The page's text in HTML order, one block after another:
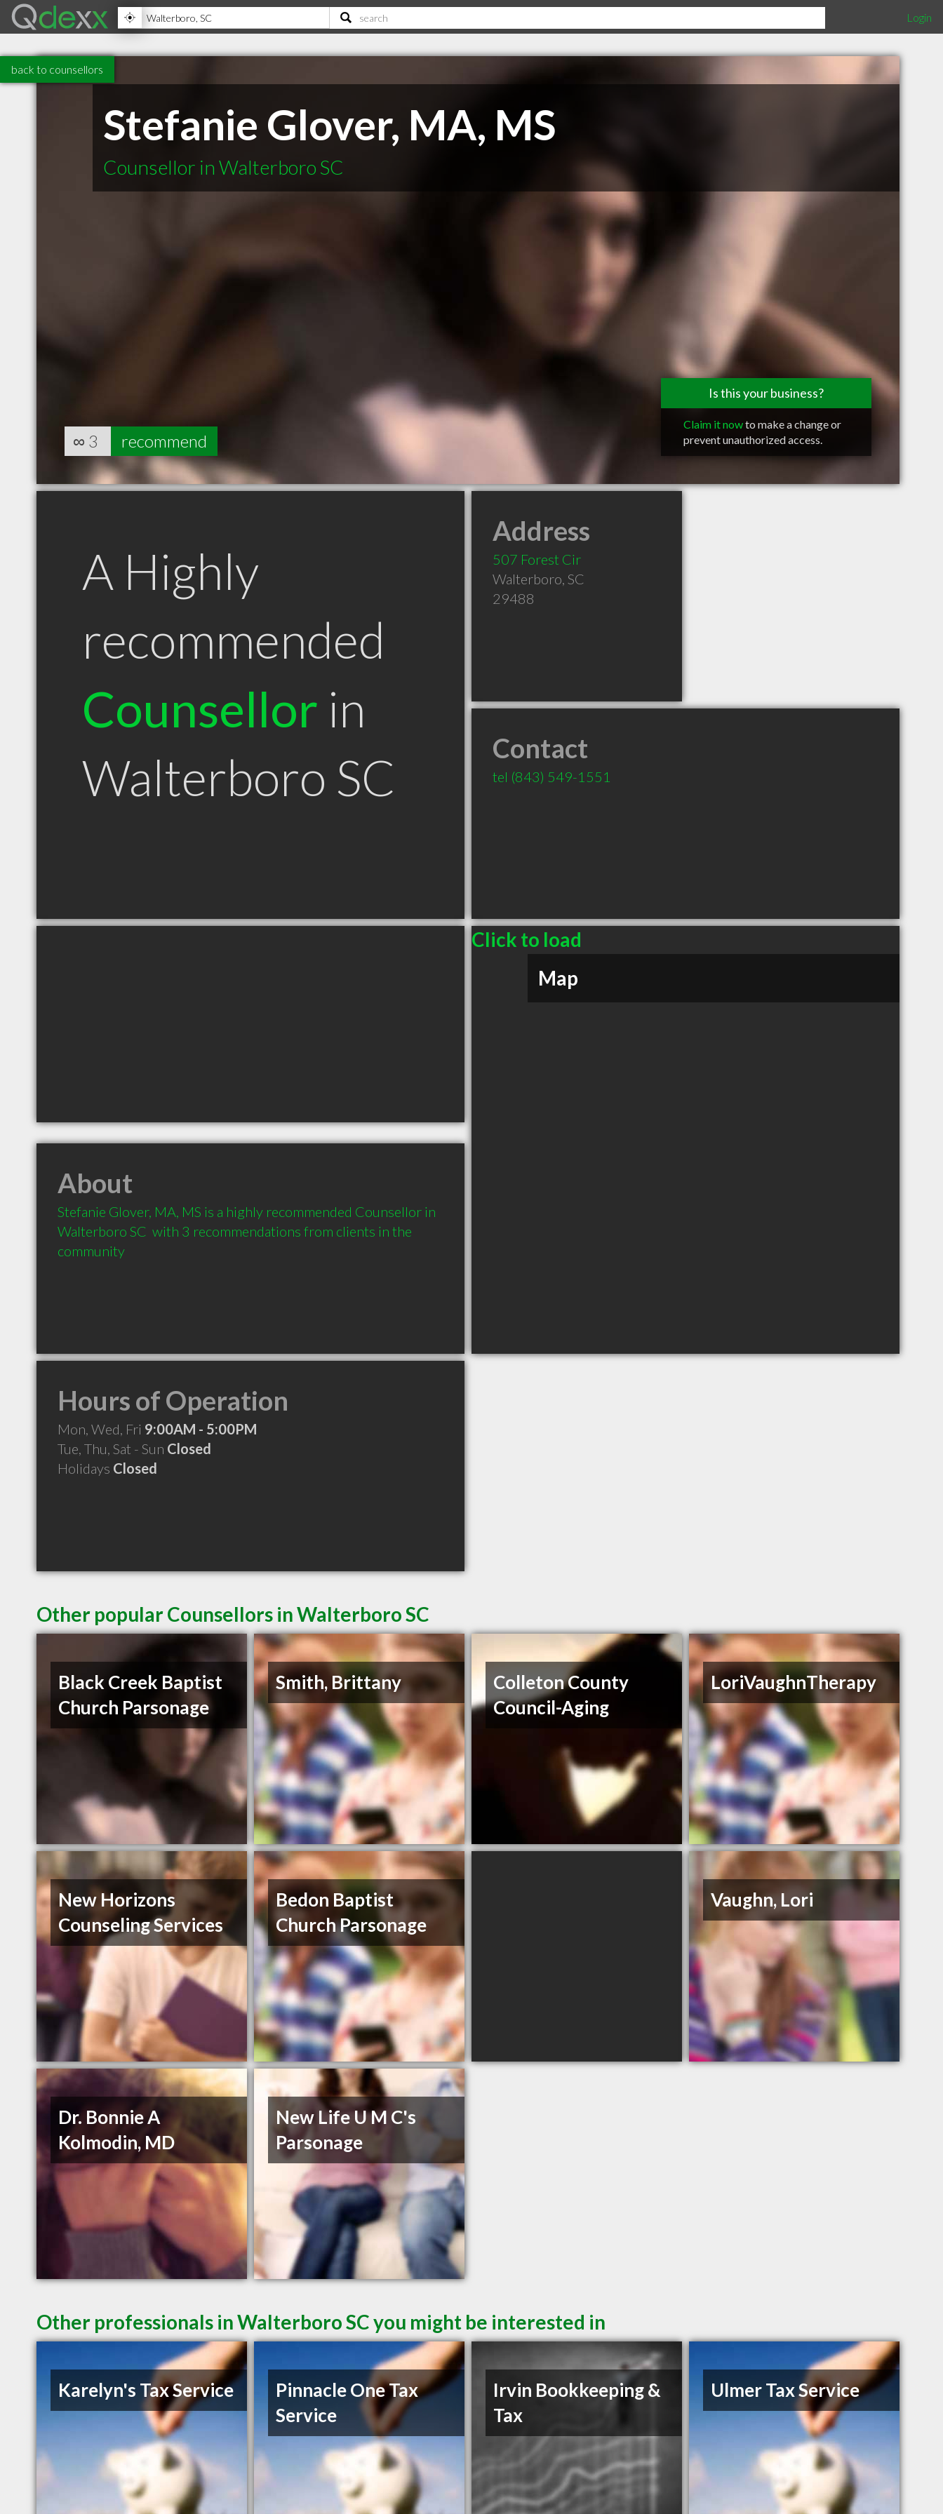
Login
back to counsellors
Stefanie Glover, MA, MS
Counsellor in Walterboro SC
Is this your business?
Claim it nowto make a change or
prevent unauthorized access.
∞ 3 recommend
A Highly
recommended
Counsellor in
Walterboro SC
Address
507 Forest Cir
Walterboro, SC
29488
Contact
tel (843) 549-1551
Click to load
Map
About
Stefanie Glover, MA, MS is a highly recommended Counsellor in
Walterboro SC  with 3 recommendations from clients in the
community
Hours of Operation
Mon, Wed, Fri 9:00AM - 5:00PM
Tue, Thu, Sat - Sun Closed
Holidays Closed
Other popular Counsellors in Walterboro SC
Black Creek Baptist
Church Parsonage
Smith, Brittany
Colleton County
Council-Aging
LoriVaughnTherapy
New Horizons
Counseling Services
Bedon Baptist
Church Parsonage
Vaughn, Lori
Dr. Bonnie A
Kolmodin, MD
New Life U M C's
Parsonage
Other professionals in Walterboro SC you might be interested in
Karelyn's Tax Service
Pinnacle One Tax
Service
Irvin Bookkeeping &
Tax
Ulmer Tax Service